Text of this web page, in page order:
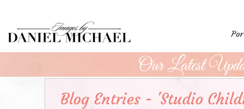
Main
Content
Our Latest
Blog Entries - 'Studio